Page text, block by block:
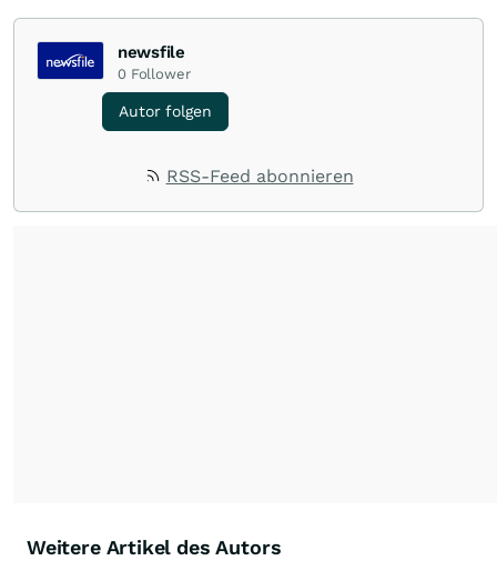
newsfile
0 Follower
Autor folgen
RSS-Feed abonnieren
Weitere Artikel des Autors